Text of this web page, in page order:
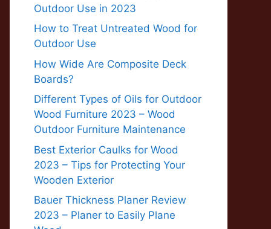
Outdoor Use in 2023
How to Treat Untreated Wood for
Outdoor Use
How Wide Are Composite Deck
Boards?
Different Types of Oils for Outdoor
Wood Furniture 2023 – Wood
Outdoor Furniture Maintenance
Best Exterior Caulks for Wood
2023 – Tips for Protecting Your
Wooden Exterior
Bauer Thickness Planer Review
2023 – Planer to Easily Plane